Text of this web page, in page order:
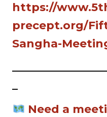
https://
precept.org/
Sangha-
_
Need a